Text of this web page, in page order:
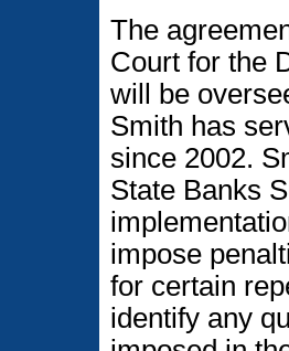
The
Court for the
will be
Smith has
since 2002.
State Banks
impose
for certain
identify any